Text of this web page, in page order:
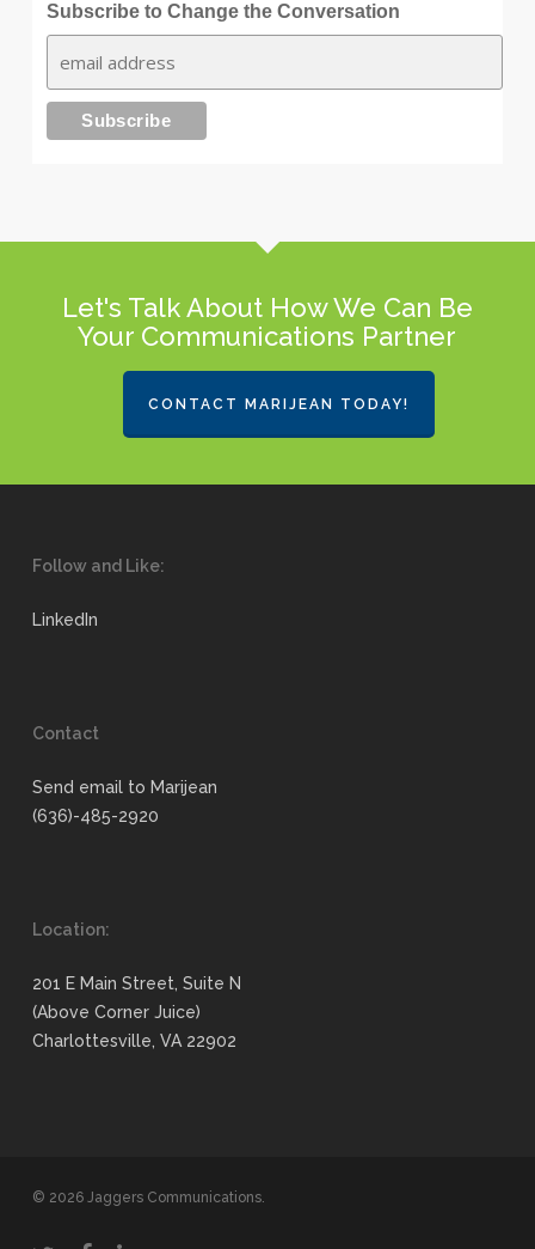
Subscribe to Change the Conversation
Let's Talk About How We Can Be
Your Communications Partner
CONTACT MARIJEAN TODAY!
Follow and Like:
LinkedIn
Contact
Send email to Marijean
(636)-485-2920
Location:
201 E Main Street, Suite N
(Above Corner Juice)
Charlottesville, VA 22902
© 2026 Jaggers Communications.